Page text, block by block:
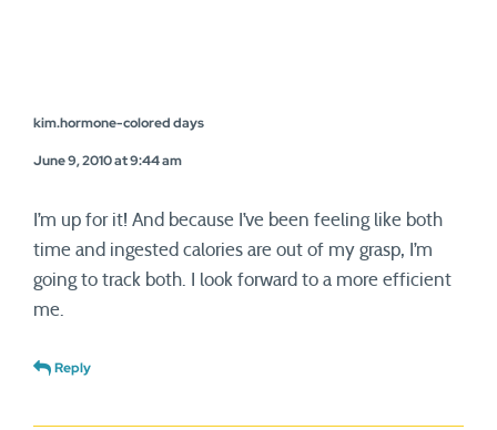
kim.hormone-colored days
June 9, 2010 at 9:44 am
I’m up for it! And because I’ve been feeling like both
time and ingested calories are out of my grasp, I’m
going to track both. I look forward to a more efficient
me.
Reply